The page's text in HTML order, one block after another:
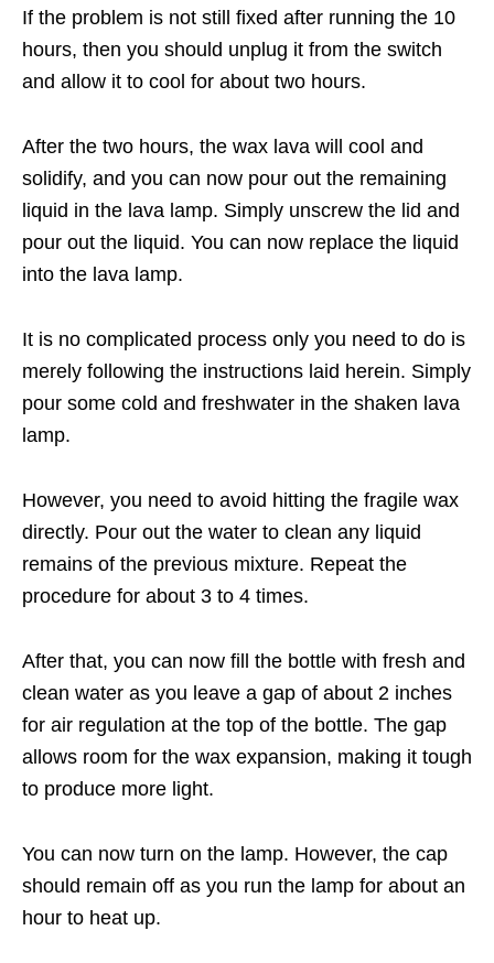
If the problem is not still fixed after running the 10
hours, then you should unplug it from the switch
and allow it to cool for about two hours.
After the two hours, the wax lava will cool and
solidify, and you can now pour out the remaining
liquid in the lava lamp. Simply unscrew the lid and
pour out the liquid. You can now replace the liquid
into the lava lamp.
It is no complicated process only you need to do is
merely following the instructions laid herein. Simply
pour some cold and freshwater in the shaken lava
lamp.
However, you need to avoid hitting the fragile wax
directly. Pour out the water to clean any liquid
remains of the previous mixture. Repeat the
procedure for about 3 to 4 times.
After that, you can now fill the bottle with fresh and
clean water as you leave a gap of about 2 inches
for air regulation at the top of the bottle. The gap
allows room for the wax expansion, making it tough
to produce more light.
You can now turn on the lamp. However, the cap
should remain off as you run the lamp for about an
hour to heat up.